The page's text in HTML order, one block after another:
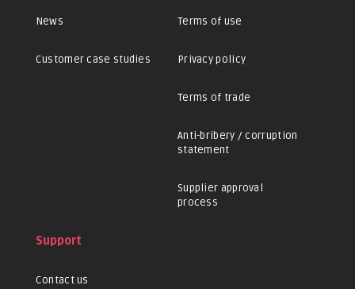
News
Customer case studies
Terms of use
Privacy policy
Terms of trade
Anti-bribery / corruption
statement
Supplier approval
process
Support
Contact us